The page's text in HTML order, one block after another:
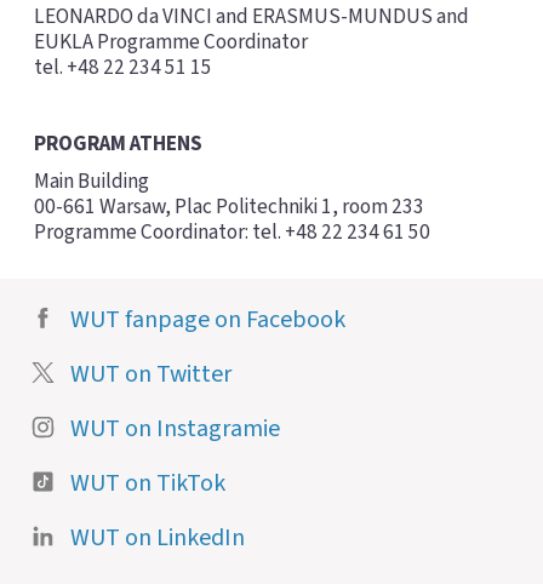
LEONARDO da VINCI and ERASMUS-MUNDUS and
EUKLA Programme Coordinator
tel. +48 22 234 51 15
PROGRAM ATHENS
Main Building
00-661 Warsaw, Plac Politechniki 1, room 233
Programme Coordinator: tel. +48 22 234 61 50
WUT fanpage on Facebook
WUT on Twitter
WUT on Instagramie
WUT on TikTok
WUT on LinkedIn